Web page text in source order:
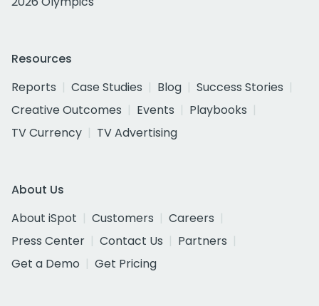
Resources
Reports
Case Studies Blog
Success Stories
Creative Outcomes
Events
Playbooks
TV Currency
TV Advertising
About Us
About iSpot
Customers
Careers
Press Center
Contact Us
Partners
Get a Demo
Get Pricing